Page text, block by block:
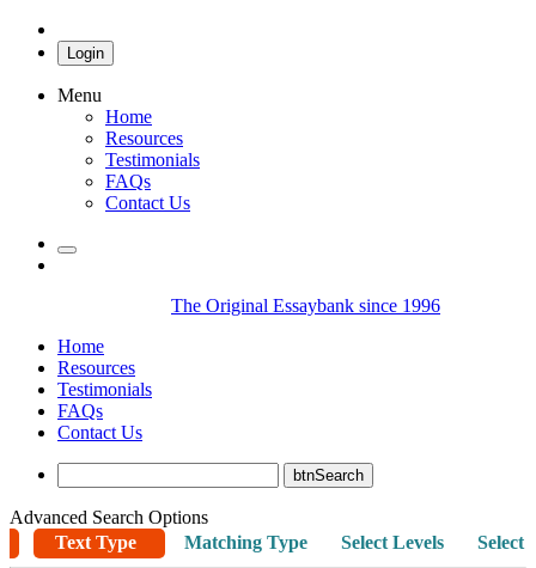
Login
Menu
Home
Resources
Testimonials
FAQs
Contact Us
The Original Essaybank since 1996
Home
Resources
Testimonials
FAQs
Contact Us
Advanced Search Options
Text Type
Matching Type Select Levels Select